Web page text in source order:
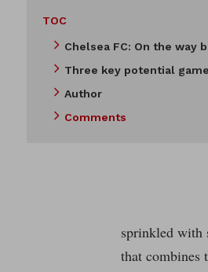
TOC
Chelsea FC: On the way
Three key potential
Author
Comments
sprinkled with
that combines